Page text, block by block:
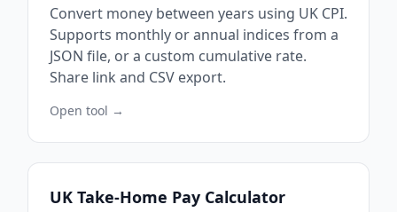
Convert money between years using UK CPI.
Supports monthly or annual indices from a
JSON file, or a custom cumulative rate.
Share link and CSV export.
Open tool →
UK Take-Home Pay Calculator